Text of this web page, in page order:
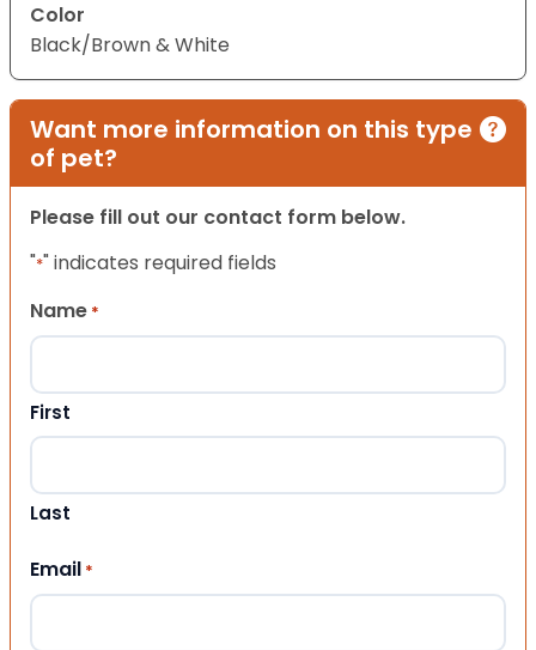
Color
Black/Brown & White
Want more information on this type
of pet?
Please fill out our contact form below.
"*" indicates required fields
Name *
First
Last
Email *